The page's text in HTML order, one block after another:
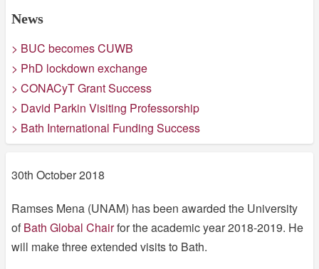
News
> BUC becomes CUWB
> PhD lockdown exchange
> CONACyT Grant Success
> David Parkin Visiting Professorship
> Bath International Funding Success
30th October 2018
Ramses Mena (UNAM) has been awarded the University
ofBath Global Chairfor the academic year 2018-2019. He
will make three extended visits to Bath.